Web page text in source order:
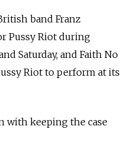
band Franz
Pussy Riot during
Saturday, and Faith No
Riot to perform at its
with keeping the case